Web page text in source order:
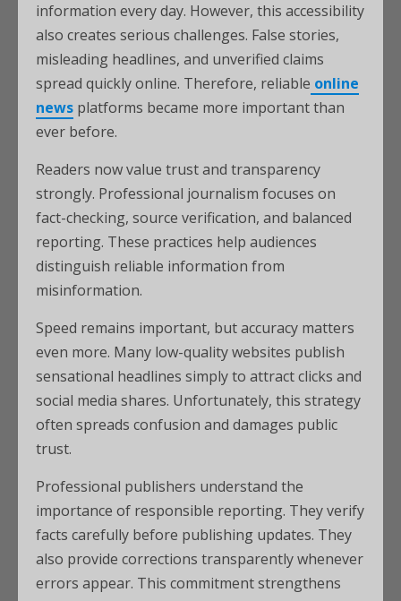
information every day. However, this accessibility
also creates serious challenges. False stories,
misleading headlines, and unverified claims
spread quickly online. Therefore, reliable online
news platforms became more important than
ever before.
Readers now value trust and transparency
strongly. Professional journalism focuses on
fact-checking, source verification, and balanced
reporting. These practices help audiences
distinguish reliable information from
misinformation.
Speed remains important, but accuracy matters
even more. Many low-quality websites publish
sensational headlines simply to attract clicks and
social media shares. Unfortunately, this strategy
often spreads confusion and damages public
trust.
Professional publishers understand the
importance of responsible reporting. They verify
facts carefully before publishing updates. They
also provide corrections transparently whenever
errors appear. This commitment strengthens